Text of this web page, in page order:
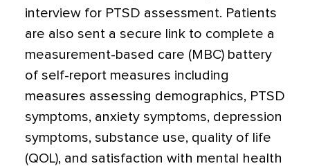
interview for PTSD assessment. Patients
are also sent a secure link to complete a
measurement-based care (MBC) battery
of self-report measures including
measures assessing demographics, PTSD
symptoms, anxiety symptoms, depression
symptoms, substance use, quality of life
(QOL), and satisfaction with mental health